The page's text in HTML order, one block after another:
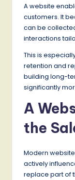
A website
customers. It
can be
interactions
This is
retention and
building long-
significantly
A
the
Modern
actively
replace part of